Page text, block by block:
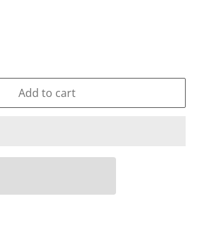
Add to cart